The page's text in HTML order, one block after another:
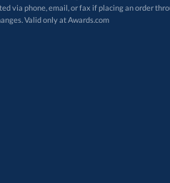
Valid only at Awards.com